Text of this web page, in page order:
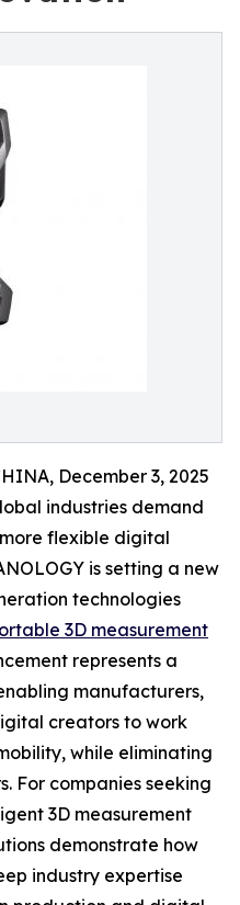
December 3, 2025
industries demand
flexible digital
is setting a new
technologies
3D measurement
represents a
manufacturers,
creators to work
while eliminating
For companies seeking
3D measurement
demonstrate how
industry expertise